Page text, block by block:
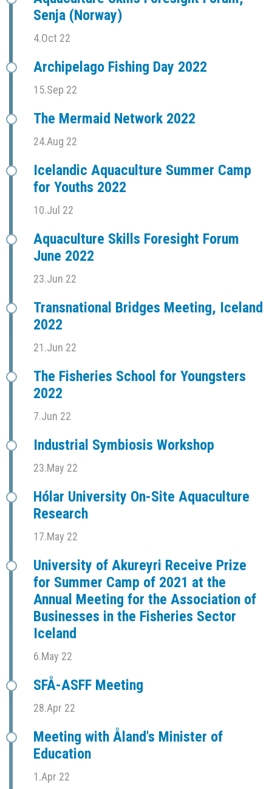
Senja (Norway)
4.Oct 22
Archipelago Fishing Day 2022
15.Sep 22
The Mermaid Network 2022
24.Aug 22
Icelandic Aquaculture Summer Camp
for Youths 2022
10.Jul 22
Aquaculture Skills Foresight Forum
June 2022
23.Jun 22
Transnational Bridges Meeting, Iceland
2022
21.Jun 22
The Fisheries School for Youngsters
2022
7.Jun 22
Industrial Symbiosis Workshop
23.May 22
Hólar University On-Site Aquaculture
Research
17.May 22
University of Akureyri Receive Prize
for Summer Camp of 2021 at the
Annual Meeting for the Association of
Businesses in the Fisheries Sector
Iceland
6.May 22
SFÅ-ASFF Meeting
28.Apr 22
Meeting with Åland's Minister of
Education
1.Apr 22